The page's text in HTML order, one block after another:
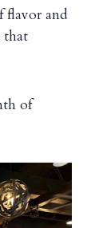
flavor and
that
of